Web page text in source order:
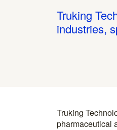
Truking
industries,
Truking
pharmaceutical